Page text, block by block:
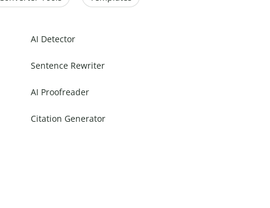
AI Detector
Sentence Rewriter
AI Proofreader
Citation Generator